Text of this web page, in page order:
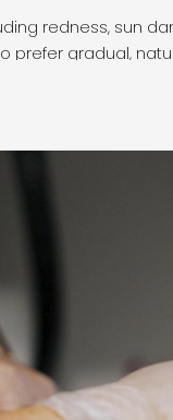
redness, sun
gradual,